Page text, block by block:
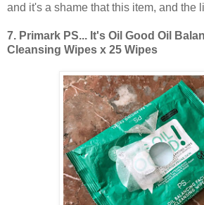
and it's a shame that this item, and the
7. Primark PS... It's Oil Good Oil
Cleansing Wipes x 25 Wipes